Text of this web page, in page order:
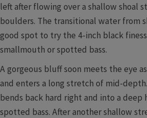
left after flowing over a shallow shoal
boulders. The transitional water from
good spot to try the 4-inch black
smallmouth or spotted bass.
A gorgeous bluff soon meets the eye
and enters a long stretch of mid-
bends back hard right and into a deep
spotted bass. After another shallow